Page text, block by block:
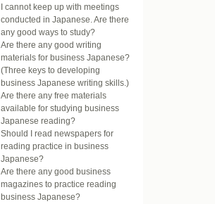
I cannot keep up with meetings
conducted in Japanese. Are there
any good ways to study?
Are there any good writing
materials for business Japanese?
(Three keys to developing
business Japanese writing skills.)
Are there any free materials
available for studying business
Japanese reading?
Should I read newspapers for
reading practice in business
Japanese?
Are there any good business
magazines to practice reading
business Japanese?